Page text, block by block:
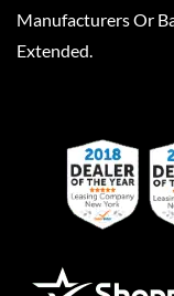
Manufacturers Or
Extended.